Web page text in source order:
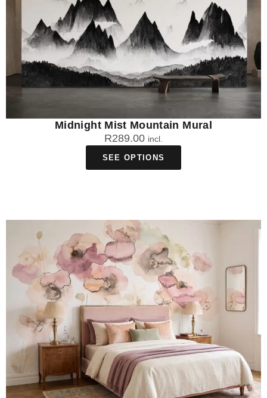
Midnight Mist Mountain Mural
R289.00 incl.
SEE OPTIONS